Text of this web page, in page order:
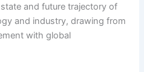
and future trajectory of
and industry, drawing from
with global